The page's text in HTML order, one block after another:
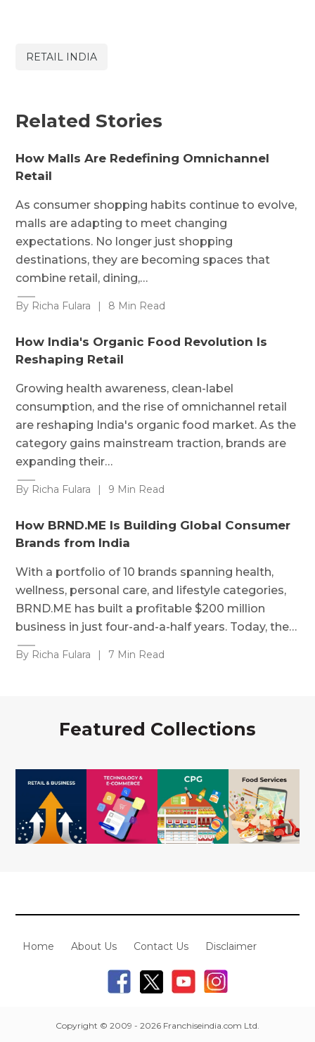
RETAIL INDIA
Related Stories
How Malls Are Redefining Omnichannel
Retail
As consumer shopping habits continue to evolve,
malls are adapting to meet changing
expectations. No longer just shopping
destinations, they are becoming spaces that
combine retail, dining,…
By Richa Fulara | 8 Min Read
How India's Organic Food Revolution Is
Reshaping Retail
Growing health awareness, clean-label
consumption, and the rise of omnichannel retail
are reshaping India's organic food market. As the
category gains mainstream traction, brands are
expanding their…
By Richa Fulara | 9 Min Read
How BRND.ME Is Building Global Consumer
Brands from India
With a portfolio of 10 brands spanning health,
wellness, personal care, and lifestyle categories,
BRND.ME has built a profitable $200 million
business in just four-and-a-half years. Today, the…
By Richa Fulara | 7 Min Read
Featured Collections
Home About Us Contact Us Disclaimer
Copyright © 2009 - 2026 Franchiseindia.com Ltd.